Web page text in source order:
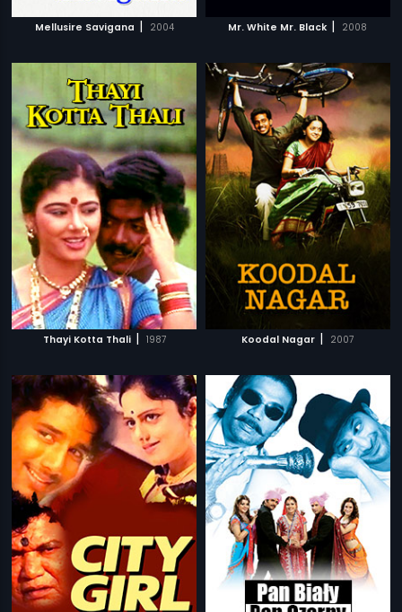
Mellusire Savigana | 2004 Mr. White Mr. Black | 2008
Thayi Kotta Thali | 1987 Koodal Nagar | 2007